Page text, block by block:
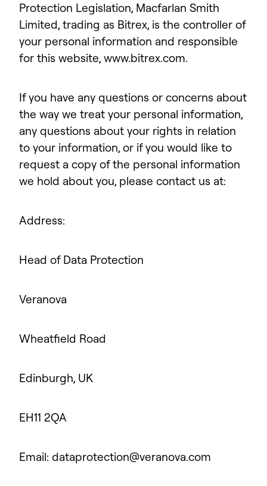
Protection Legislation, Macfarlan Smith
Limited, trading as Bitrex, is the controller of
your personal information and responsible
for this website, www.bitrex.com.
If you have any questions or concerns about
the way we treat your personal information,
any questions about your rights in relation
to your information, or if you would like to
request a copy of the personal information
we hold about you, please contact us at:
Address:
Head of Data Protection
Veranova
Wheatfield Road
Edinburgh, UK
EH11 2QA
Email: dataprotection@veranova.com